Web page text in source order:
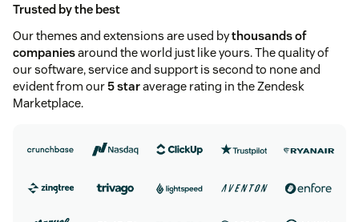
Trusted by the best
Our themes and extensions are used bythousands of
companiesaround the world just like yours. The quality of
our software, service and support is second to none and
evident from our 5 staraverage rating in the Zendesk
Marketplace.